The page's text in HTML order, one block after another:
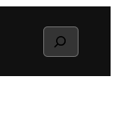
Search